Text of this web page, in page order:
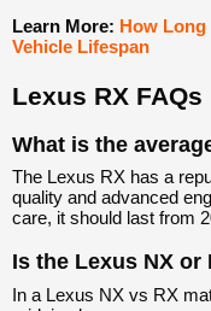
Learn More: How Long
Vehicle Lifespan
Lexus RX FAQs
What is the
The Lexus RX has a
quality and advanced
care, it should last from
Is the Lexus NX or
In a Lexus NX vs RX